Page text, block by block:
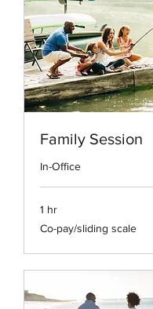
Family Session
In-Office
1 hr
Co-
pay/sliding
Co-pay/sliding scale